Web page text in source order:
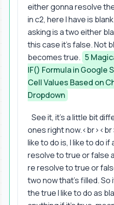
either gonna resolve
in c2, here I have is
asking is a two either
this case it's false. Not
becomes true. 5
IF() Formula in Google
Cell Values Based on
Dropdown
See it, it's a little bit
ones right
like to do is, I like to do
resolve to true or false
re resolve to true or
two now that's filled. So
the true I like to do as